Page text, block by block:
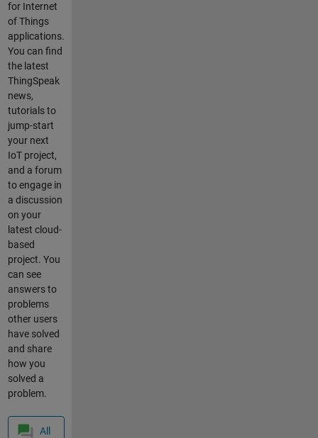
channel is
not updated
except when
I run
MATLAB
Analysis.
How can I
make the
channel
automaticall
y update
every
second? ------
--------------------
--------------------
--------------------
------------- This
is my
routine:
readChannel
ID = 123;
readAPIKey
= 'XXX';
writeChanne
lID = 123;
writeAPIKey
= 'YYY';
%%%%%%%%
%%%%%%%%
for Internet
of Things
applications.
You can find
the latest
ThingSpeak
news,
tutorials to
jump-start
your next
IoT project,
and a forum
to engage in
a discussion
on your
latest cloud-
based
project. You
can see
answers to
problems
other users
have solved
and share
how you
solved a
problem.
All